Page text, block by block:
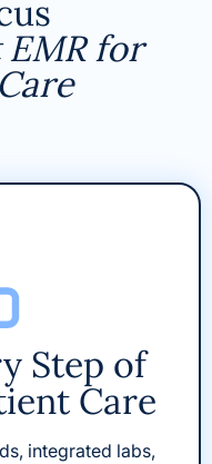
for
Step of
Care
integrated labs,